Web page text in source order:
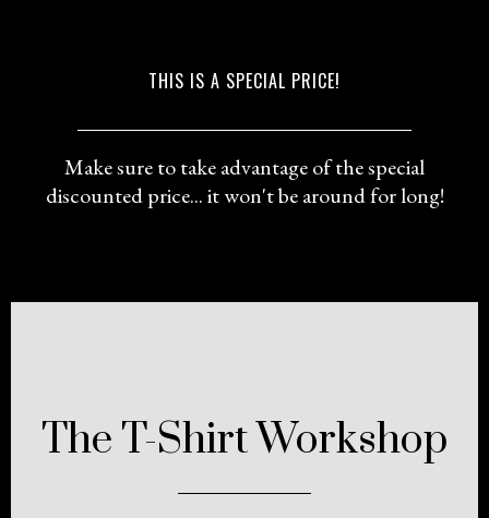
THIS IS A SPECIAL PRICE!
Make sure to take advantage of the special
discounted price... it won't be around for long!
The T-Shirt Workshop